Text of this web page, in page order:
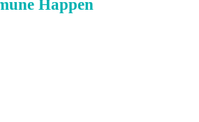
Happen